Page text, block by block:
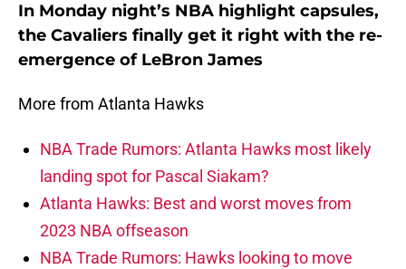
In Monday night’s NBA highlight capsules,
the Cavaliers finally get it right with the re-
emergence of LeBron James
More from Atlanta Hawks
NBA Trade Rumors: Atlanta Hawks most likely
landing spot for Pascal Siakam?
Atlanta Hawks: Best and worst moves from
2023 NBA offseason
NBA Trade Rumors: Hawks looking to move